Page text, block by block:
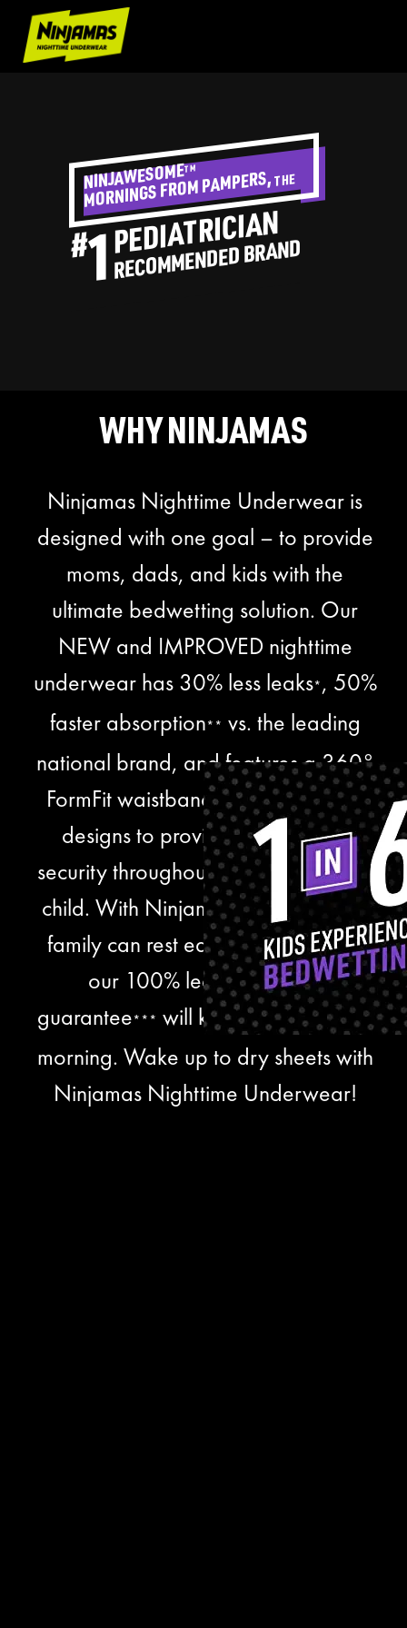
NINJAWESOMETM
MORNINGS FROMPAMPERS, THE
#1PEDIATRICIAN
RECOMMENDED BRAND
WHY NINJAMAS
Ninjamas Nighttime Underwear is
designed with one goal – to provide
moms, dads, and kids with the
ultimate bedwetting solution. Our
NEW and IMPROVED nighttime
underwear has 30% less leaks* , 50%
faster absorption** vs. the leading
national brand, and features a 360°
FormFit waistband with kid-friendly
designs to provide comfort and
security throughout the night for your
child. With Ninjamas, you and your
family can rest easier knowing that
our 100% leak protection
guarantee*** will keep them dry until
morning. Wake up to dry sheets with
Ninjamas Nighttime Underwear!